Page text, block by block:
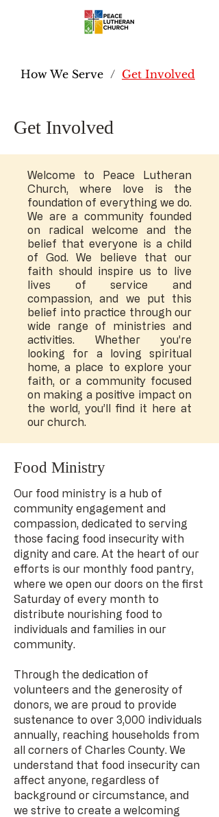
How We Serve / Get Involved
Get Involved
Welcome to Peace Lutheran
Church, where love is the
foundation of everything we do.
We are a community founded
on radical welcome and the
belief that everyone is a child
of God. We believe that our
faith should inspire us to live
lives of service and
compassion, and we put this
belief into practice through our
wide range of ministries and
activities. Whether you’re
looking for a loving spiritual
home, a place to explore your
faith, or a community focused
on making a positive impact on
the world, you’ll find it here at
our church.
Food Ministry
Our food ministry is a hub of
community engagement and
compassion, dedicated to serving
those facing food insecurity with
dignity and care. At the heart of our
efforts is our monthly food pantry,
where we open our doors on the first
Saturday of every month to
distribute nourishing food to
individuals and families in our
community.
Through the dedication of
volunteers and the generosity of
donors, we are proud to provide
sustenance to over 3,000 individuals
annually, reaching households from
all corners of Charles County. We
understand that food insecurity can
affect anyone, regardless of
background or circumstance, and
we strive to create a welcoming